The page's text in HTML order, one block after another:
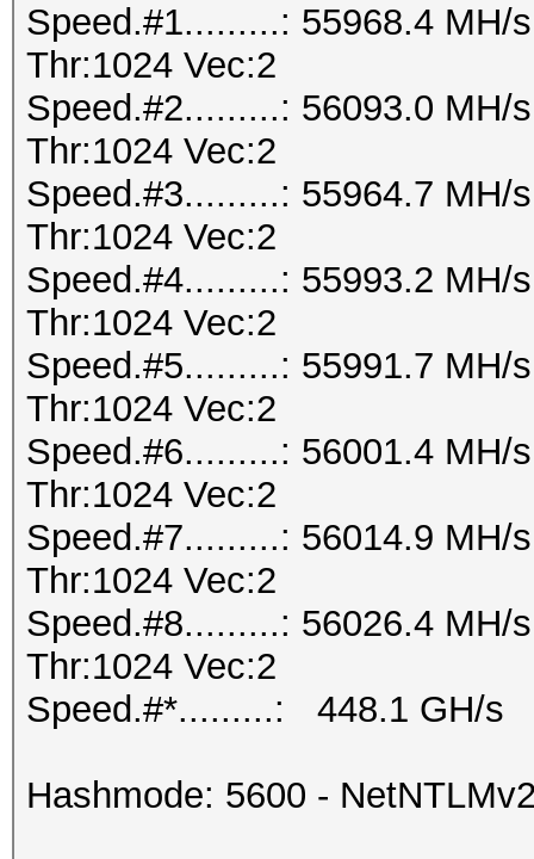
Speed.#1.........: 55968.4 MH/
Thr:1024 Vec:2
Speed.#2.........: 56093.0 MH/
Thr:1024 Vec:2
Speed.#3.........: 55964.7 MH/
Thr:1024 Vec:2
Speed.#4.........: 55993.2 MH/
Thr:1024 Vec:2
Speed.#5.........: 55991.7 MH/
Thr:1024 Vec:2
Speed.#6.........: 56001.4 MH/
Thr:1024 Vec:2
Speed.#7.........: 56014.9 MH/
Thr:1024 Vec:2
Speed.#8.........: 56026.4 MH/
Thr:1024 Vec:2
Speed.#*.........: 448.1 GH/s
Hashmode: 5600 -